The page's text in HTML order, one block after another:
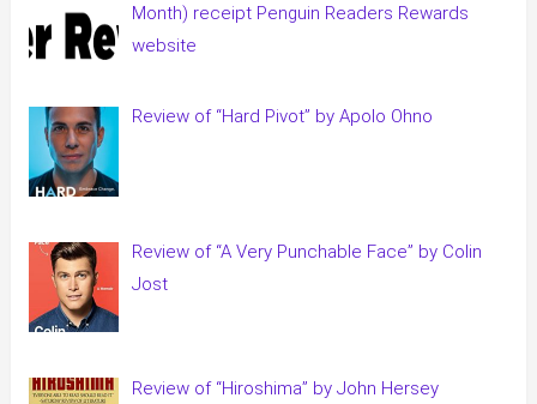
Month) receipt Penguin Readers Rewards
website
Review of “Hard Pivot” by Apolo Ohno
Review of “A Very Punchable Face” by Colin
Jost
Review of “Hiroshima” by John Hersey